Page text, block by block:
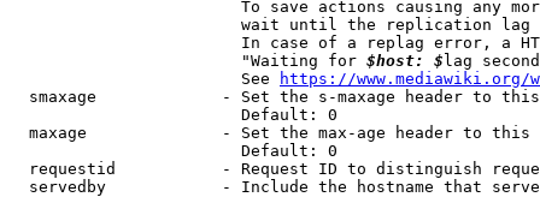
To save actions causing any
wait until the replication
In case of a replag error, a
                        "Waiting for
$host: $ lag
                        See
https://www.mediawiki.org/
smaxage             - Set the s-maxage header to
                        Default: 0
maxage              - Set the max-age header to
                        Default: 0
requestid           - Request ID to distinguish
servedby            - Include the hostname that